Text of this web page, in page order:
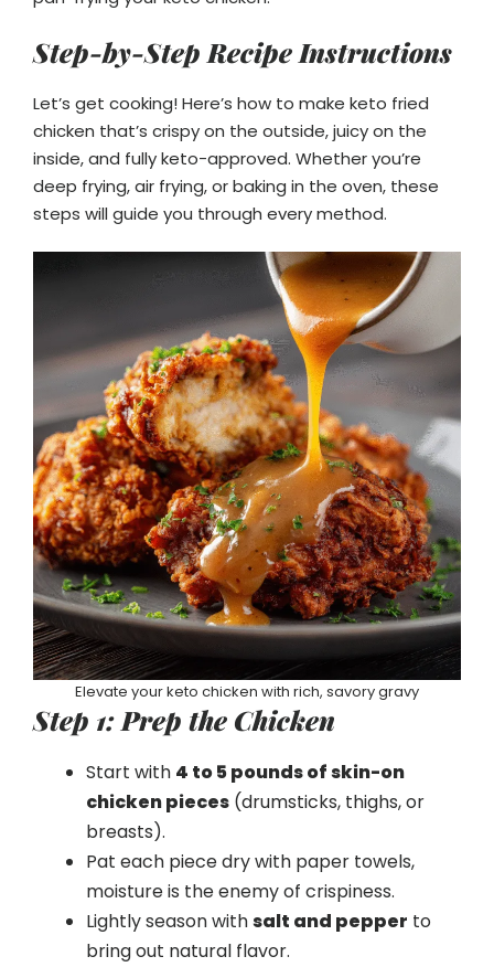
Step-by-Step Recipe Instructions
Let’s get cooking! Here’s how to make keto fried
chicken that’s crispy on the outside, juicy on the
inside, and fully keto-approved. Whether you’re
deep frying, air frying, or baking in the oven, these
steps will guide you through every method.
Elevate your keto chicken with rich, savory gravy
Step 1: Prep the Chicken
Start with 4 to 5 pounds of skin-on
chicken pieces (drumsticks, thighs, or
breasts).
Pat each piece dry with paper towels,
moisture is the enemy of crispiness.
Lightly season withsalt and pepper to
bring out natural flavor.